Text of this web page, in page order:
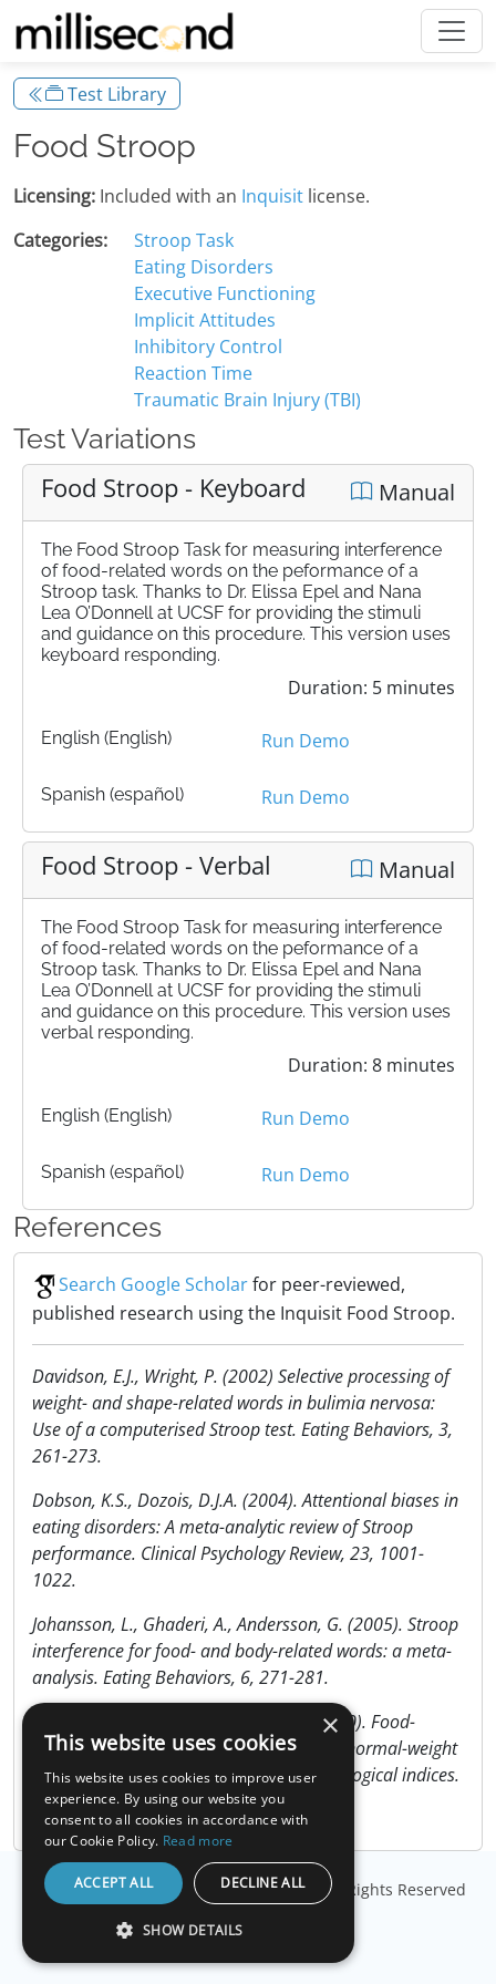
Test Library
Food Stroop
Licensing: Included with an Inquisit license.
Categories:
Stroop Task
Eating Disorders
Executive Functioning
Implicit Attitudes
Inhibitory Control
Reaction Time
Traumatic Brain Injury (TBI)
Test Variations
Food Stroop - Keyboard Manual
The Food Stroop Task for measuring interference
of food-related words on the peformance of a
Stroop task. Thanks to Dr. Elissa Epel and Nana
Lea O’Donnell at UCSF for providing the stimuli
and guidance on this procedure. This version uses
keyboard responding.
Duration: 5 minutes
English (English) Run Demo
Spanish (español) Run Demo
Food Stroop - Verbal Manual
The Food Stroop Task for measuring interference
of food-related words on the peformance of a
Stroop task. Thanks to Dr. Elissa Epel and Nana
Lea O’Donnell at UCSF for providing the stimuli
and guidance on this procedure. This version uses
verbal responding.
Duration: 8 minutes
English (English) Run Demo
Spanish (español) Run Demo
References
Search Google Scholarfor peer-reviewed,
published research using the Inquisit Food Stroop.
Davidson, E.J., Wright, P. (2002) Selective processing of
weight- and shape-related words in bulimia nervosa:
Use of a computerised Stroop test. Eating Behaviors, 3,
261-273.
Dobson, K.S., Dozois, D.J.A. (2004). Attentional biases in
eating disorders: A meta-analytic review of Stroop
performance. Clinical Psychology Review, 23, 1001-
1022.
Johansson, L., Ghaderi, A., Andersson, G. (2005). Stroop
interference for food- and body-related words: a meta-
analysis. Eating Behaviors, 6, 271-281.
Nijs, I.M.T., Franken, I.H.A., Muris, P. (2010). Food-
related Stroop interference in obese and normal-weight
individuals: Behavioral and electrophysiological indices.
Eating Behaviors, In Press.
© Copyright Millisecond Software, LLC . All Rights Reserved
×
This website uses cookies
This website uses cookies to improve user
experience. By using our website you
consent to all cookies in accordance with
our Cookie Policy. Read more
ACCEPT ALL DECLINE ALL
SHOW DETAILS
STRICTLY NECESSARY